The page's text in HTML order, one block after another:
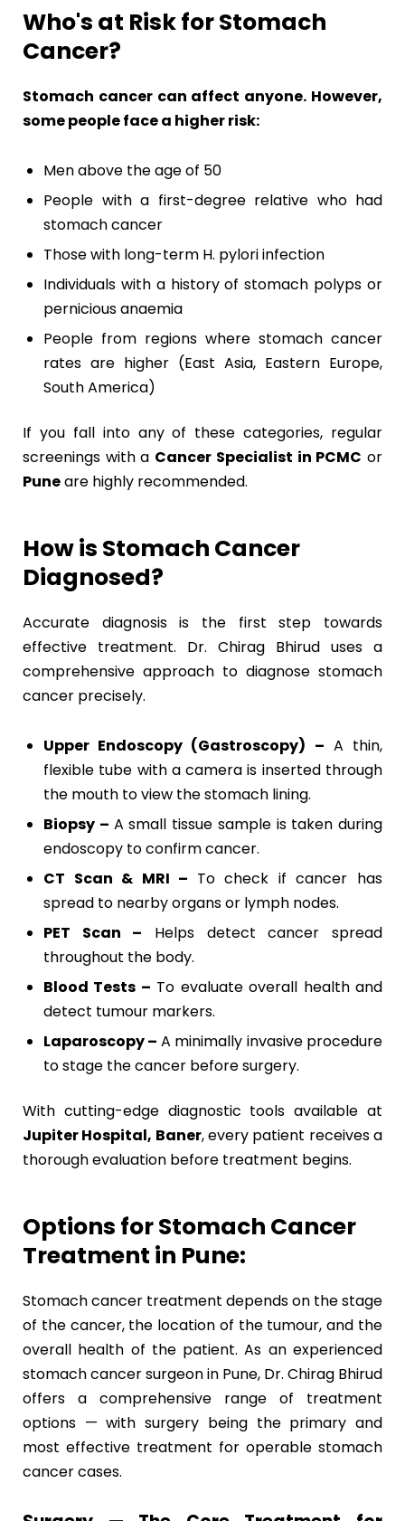
Who's at Risk for Stomach
Cancer?
Stomach cancer can affect anyone. However,
some people face a higher risk:
Men above the age of 50
People with a first-degree relative who had
stomach cancer
Those with long-term H. pylori infection
Individuals with a history of stomach polyps or
pernicious anaemia
People from regions where stomach cancer
rates are higher (East Asia, Eastern Europe,
South America)
If you fall into any of these categories, regular
screenings with a Cancer Specialist in PCMC or
Puneare highly recommended.
How is Stomach Cancer
Diagnosed?
Accurate diagnosis is the first step towards
effective treatment. Dr. Chirag Bhirud uses a
comprehensive approach to diagnose stomach
cancer precisely.
Upper Endoscopy (Gastroscopy) – A thin,
flexible tube with a camera is inserted through
the mouth to view the stomach lining.
Biopsy – A small tissue sample is taken during
endoscopy to confirm cancer.
CT Scan & MRI – To check if cancer has
spread to nearby organs or lymph nodes.
PET Scan – Helps detect cancer spread
throughout the body.
Blood Tests – To evaluate overall health and
detect tumour markers.
Laparoscopy – A minimally invasive procedure
to stage the cancer before surgery.
With cutting-edge diagnostic tools available at
Jupiter Hospital, Baner, every patient receives a
thorough evaluation before treatment begins.
Options for Stomach Cancer
Treatment in Pune:
Stomach cancer treatment depends on the stage
of the cancer, the location of the tumour, and the
overall health of the patient. As an experienced
stomach cancer surgeon in Pune, Dr. Chirag Bhirud
offers a comprehensive range of treatment
options — with surgery being the primary and
most effective treatment for operable stomach
cancer cases.